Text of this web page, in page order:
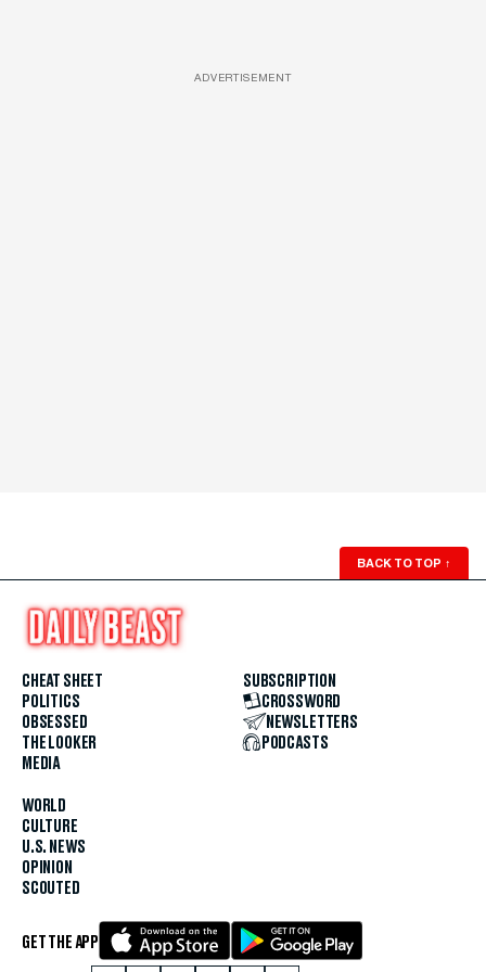
ADVERTISEMENT
BACK TO TOP ↑
CHEAT SHEET
POLITICS
OBSESSED
THE LOOKER
MEDIA
WORLD
CULTURE
U.S. NEWS
OPINION
SCOUTED
SUBSCRIPTION
CROSSWORD
NEWSLETTERS
PODCASTS
GET THE APP